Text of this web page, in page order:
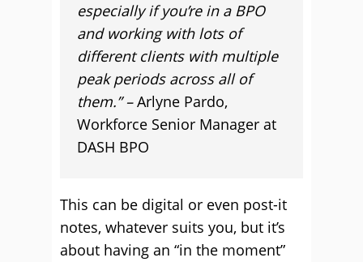
especially if you’re in a BPO
and working with lots of
different clients with multiple
peak periods across all of
them.” –Arlyne Pardo,
Workforce Senior Manager at
DASH BPO
This can be digital or even post-it
notes, whatever suits you, but it’s
about having an “in the moment”